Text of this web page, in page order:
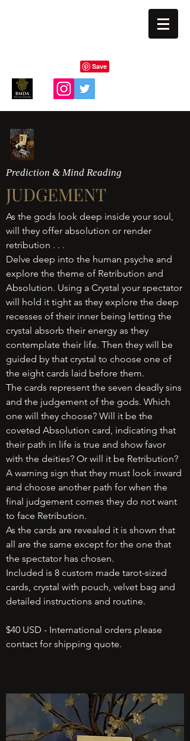
Prediction & Mind Reading
JUDGEMENT
As the gods look deep inside your soul,
will they offer absolution or render
retribution . . .
Delve deep into the human psyche and
explore the theme of Retribution and
Absolution. Using a Crystal your spectator
will hold it tight as they explore the deep
recesses of their inner being letting the
crystal absorb their energy as they
contemplate their life. Then they will be
guided by that crystal to choose one of
the eight cards laid before them.
The cards represent the seven deadly sins
and the judgement of the gods. Which
one will they choose? Will it be the
coveted Absolution card, indicating that
their path in life is true and show favor
with the deities? Or will it be Retribution?
A warning sign that they must look inward
and choose another path for when the
final judgement comes they do not want
to face Retribution.
As the cards are revealed it is shown that
all are the same except for the one that
the spectator has chosen.
Included is 8 custom made tarot-sized
cards, crystal with pouch, velvet bag and
detailed instructions and routine.
$40 USD - International orders please
contact for shipping quote.